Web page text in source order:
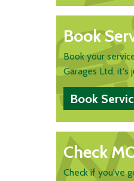
Book
Book your
Garages Ltd, it's
Book
Check
Check if you've